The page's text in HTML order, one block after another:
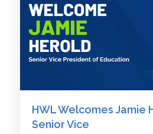
HWL Welcomes Jamie
Senior Vice